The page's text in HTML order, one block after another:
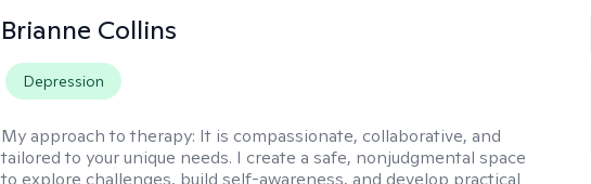
Brianne Collins
Depression
My approach to therapy: It is compassionate, collaborative, and
tailored to your unique needs. I create a safe, nonjudgmental space
to explore challenges, build self-awareness, and develop practical